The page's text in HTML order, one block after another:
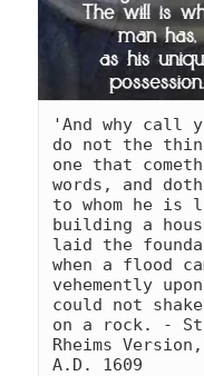
'And why call
do not the
one that
words, and
to whom he is
building a
laid the
when a flood
vehemently
could not
on a rock. -
Rheims
A.D. 1609